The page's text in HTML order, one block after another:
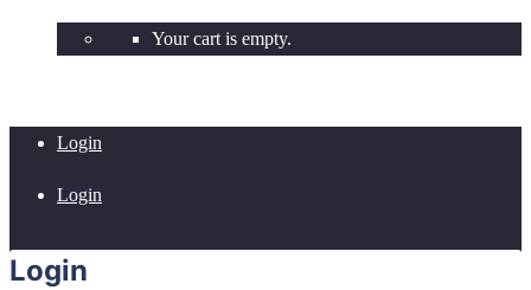
Your cart is empty.
Login
Login
Login